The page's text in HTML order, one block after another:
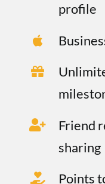
profile
Friend
sharing
Points